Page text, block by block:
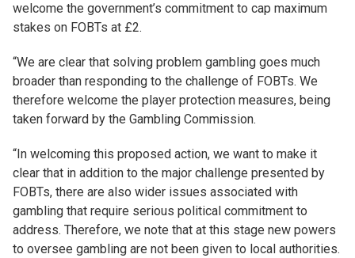
welcome the government’s commitment to cap maximum
stakes on FOBTs at £2.
“We are clear that solving problem gambling goes much
broader than responding to the challenge of FOBTs. We
therefore welcome the player protection measures, being
taken forward by the Gambling Commission.
“In welcoming this proposed action, we want to make it
clear that in addition to the major challenge presented by
FOBTs, there are also wider issues associated with
gambling that require serious political commitment to
address. Therefore, we note that at this stage new powers
to oversee gambling are not been given to local authorities.